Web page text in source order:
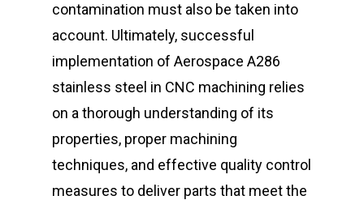
contamination must also be taken into
account. Ultimately, successful
implementation of Aerospace A286
stainless steel in CNC machining relies
on a thorough understanding of its
properties, proper machining
techniques, and effective quality control
measures to deliver parts that meet the